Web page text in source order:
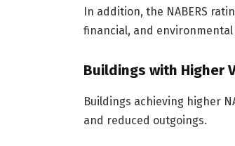
In addition, the NABERS
financial, and
Buildings with Higher
Buildings achieving higher
and reduced outgoings.